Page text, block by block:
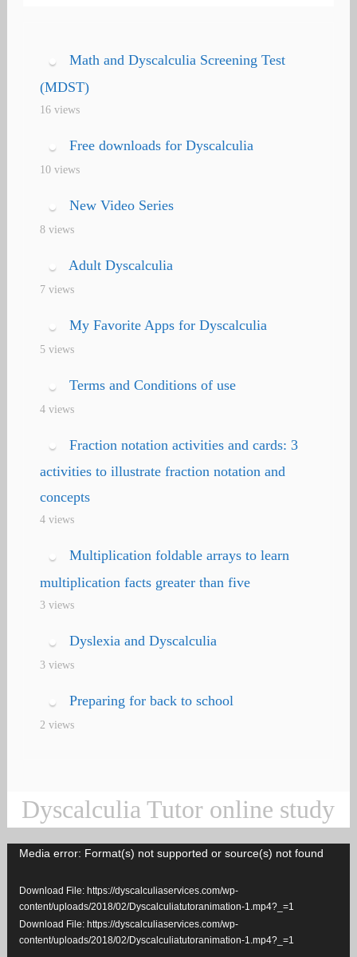
Math and Dyscalculia Screening Test
(MDST)
16 views
Free downloads for Dyscalculia
10 views
New Video Series
8 views
Adult Dyscalculia
7 views
My Favorite Apps for Dyscalculia
5 views
Terms and Conditions of use
4 views
Fraction notation activities and cards: 3
activities to illustrate fraction notation and
concepts
4 views
Multiplication foldable arrays to learn
multiplication facts greater than five
3 views
Dyslexia and Dyscalculia
3 views
Preparing for back to school
2 views
Dyscalculia Tutor online study
Video
Media error: Format(s) not supported or source(s) not found
Download File: https://dyscalculiaservices.com/wp-
content/uploads/2018/02/Dyscalculiatutoranimation-1.mp4?_=1
Download File: https://dyscalculiaservices.com/wp-
content/uploads/2018/02/Dyscalculiatutoranimation-1.mp4?_=1